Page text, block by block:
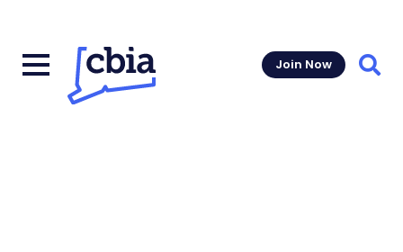
Join Now